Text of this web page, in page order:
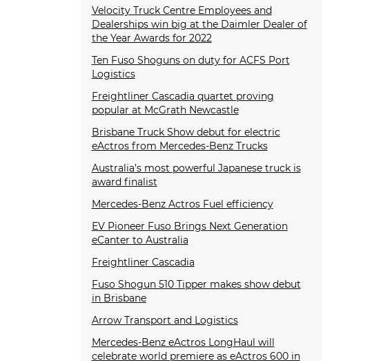
Velocity Truck Centre Employees and
Dealerships win big at the Daimler Dealer of
the Year Awards for 2022
Ten Fuso Shoguns on duty for ACFS Port
Logistics
Freightliner Cascadia quartet proving
popular at McGrath Newcastle
Brisbane Truck Show debut for electric
eActros from Mercedes-Benz Trucks
Australia’s most powerful Japanese truck is
award finalist
Mercedes-Benz Actros Fuel efficiency
EV Pioneer Fuso Brings Next Generation
eCanter to Australia
Freightliner Cascadia
Fuso Shogun 510 Tipper makes show debut
in Brisbane
Arrow Transport and Logistics
Mercedes-Benz eActros LongHaul will
celebrate world premiere as eActros 600 in